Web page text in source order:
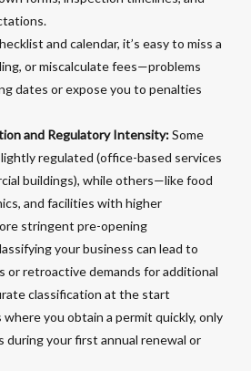
and calendar, it’s easy to miss a
or miscalculate fees—problems
dates or expose you to penalties
and Regulatory Intensity:Some
regulated (office-based services
buildings), while others—like food
and facilities with higher
stringent pre-opening
your business can lead to
or retroactive demands for additional
classification at the start
you obtain a permit quickly, only
during your first annual renewal or